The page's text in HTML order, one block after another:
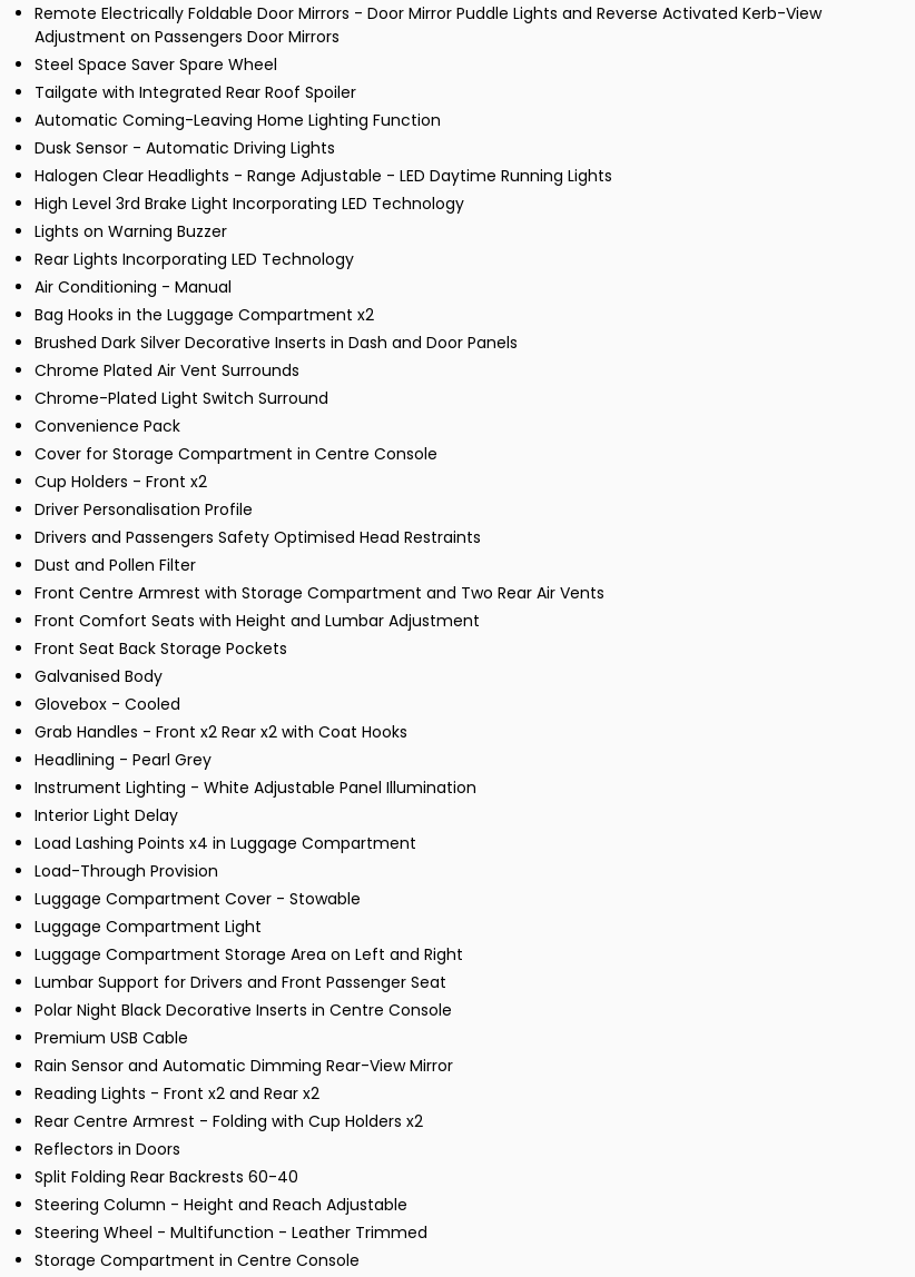
Remote Electrically Foldable Door Mirrors - Door Mirror Puddle Lights and Reverse Activated Kerb-View
Adjustment on Passengers Door Mirrors
Steel Space Saver Spare Wheel
Tailgate with Integrated Rear Roof Spoiler
Automatic Coming-Leaving Home Lighting Function
Dusk Sensor - Automatic Driving Lights
Halogen Clear Headlights - Range Adjustable - LED Daytime Running Lights
High Level 3rd Brake Light Incorporating LED Technology
Lights on Warning Buzzer
Rear Lights Incorporating LED Technology
Air Conditioning - Manual
Bag Hooks in the Luggage Compartment x2
Brushed Dark Silver Decorative Inserts in Dash and Door Panels
Chrome Plated Air Vent Surrounds
Chrome-Plated Light Switch Surround
Convenience Pack
Cover for Storage Compartment in Centre Console
Cup Holders - Front x2
Driver Personalisation Profile
Drivers and Passengers Safety Optimised Head Restraints
Dust and Pollen Filter
Front Centre Armrest with Storage Compartment and Two Rear Air Vents
Front Comfort Seats with Height and Lumbar Adjustment
Front Seat Back Storage Pockets
Galvanised Body
Glovebox - Cooled
Grab Handles - Front x2 Rear x2 with Coat Hooks
Headlining - Pearl Grey
Instrument Lighting - White Adjustable Panel Illumination
Interior Light Delay
Load Lashing Points x4 in Luggage Compartment
Load-Through Provision
Luggage Compartment Cover - Stowable
Luggage Compartment Light
Luggage Compartment Storage Area on Left and Right
Lumbar Support for Drivers and Front Passenger Seat
Polar Night Black Decorative Inserts in Centre Console
Premium USB Cable
Rain Sensor and Automatic Dimming Rear-View Mirror
Reading Lights - Front x2 and Rear x2
Rear Centre Armrest - Folding with Cup Holders x2
Reflectors in Doors
Split Folding Rear Backrests 60-40
Steering Column - Height and Reach Adjustable
Steering Wheel - Multifunction - Leather Trimmed
Storage Compartment in Centre Console